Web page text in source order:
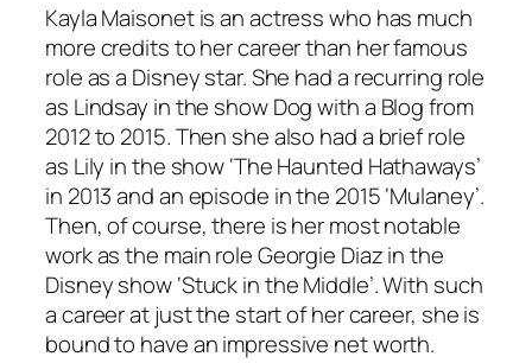
Kayla Maisonet is an actress who has much
more credits to her career than her famous
role as a Disney star. She had a recurring role
as Lindsay in the show Dog with a Blog from
2012 to 2015. Then she also had a brief role
as Lily in the show ‘The Haunted Hathaways’
in 2013 and an episode in the 2015 ‘Mulaney’.
Then, of course, there is her most notable
work as the main role Georgie Diaz in the
Disney show ‘Stuck in the Middle’. With such
a career at just the start of her career, she is
bound to have an impressive net worth.